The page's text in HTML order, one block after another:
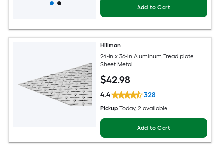
Add to Cart
Hillman
24-in x 36-in Aluminum Tread plate
Sheet Metal
$42.98
4.4 328
Pickup Today, 2 available
Add to Cart